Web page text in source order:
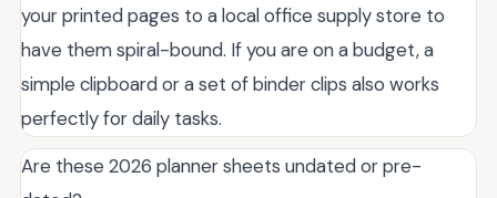
your printed pages to a local office supply store to
have them spiral-bound. If you are on a budget, a
simple clipboard or a set of binder clips also works
perfectly for daily tasks.
Are these 2026 planner sheets undated or pre-